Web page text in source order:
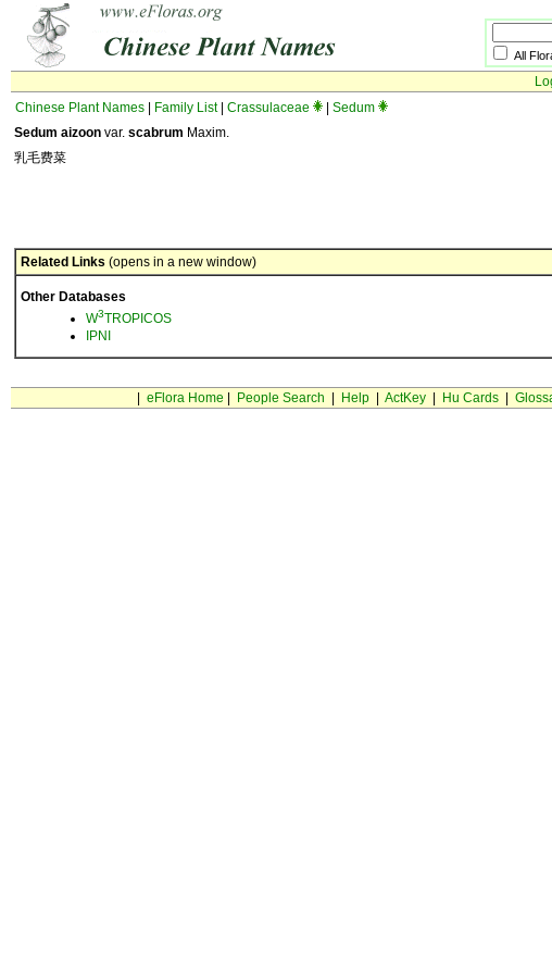
All
Chinese Plant Names
Family List| Crassulaceae
Sedum
Sedum aizoon var. scabrum Maxim.
乳毛费菜
Related Links (opens in a new window)
Other Databases
W3TROPICOS
IPNI
eFlora Home People Search Help| ActKey| Hu Cards|